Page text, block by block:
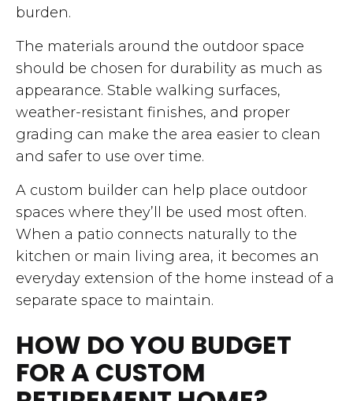
burden.
The materials around the outdoor space
should be chosen for durability as much as
appearance. Stable walking surfaces,
weather-resistant finishes, and proper
grading can make the area easier to clean
and safer to use over time.
A custom builder can help place outdoor
spaces where they’ll be used most often.
When a patio connects naturally to the
kitchen or main living area, it becomes an
everyday extension of the home instead of a
separate space to maintain.
HOW DO YOU BUDGET
FOR A CUSTOM